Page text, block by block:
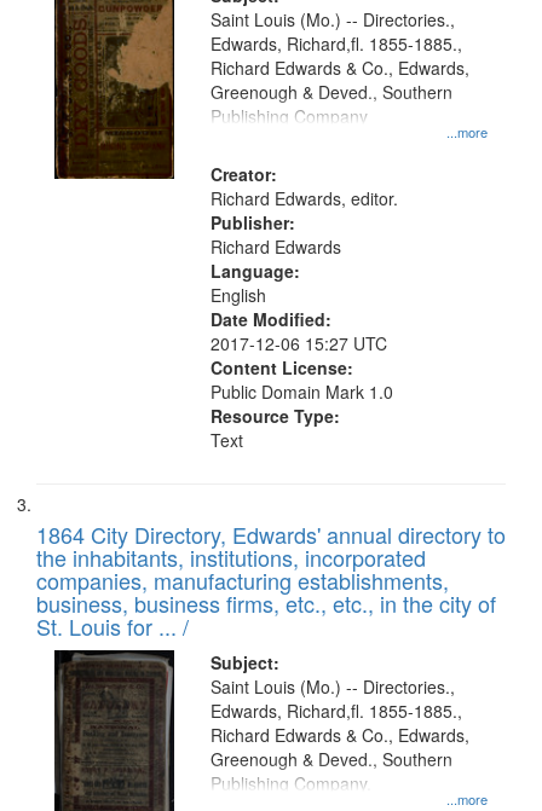
...more
Saint Louis (Mo.) -- Directories.,
Edwards, Richard,fl. 1855-1885.,
Richard Edwards & Co., Edwards,
Greenough & Deved., Southern
Publishing Company
Creator:
Richard Edwards, editor.
Publisher:
Richard Edwards
Language:
English
Date Modified:
2017-12-06 15:27 UTC
Content License:
Public Domain Mark 1.0
Resource Type:
Text
1864 City Directory, Edwards' annual directory to
the inhabitants, institutions, incorporated
companies, manufacturing establishments,
business, business firms, etc., etc., in the city of
St. Louis for ... /
Subject:
...more
Saint Louis (Mo.) -- Directories.,
Edwards, Richard,fl. 1855-1885.,
Richard Edwards & Co., Edwards,
Greenough & Deved., Southern
Publishing Company.